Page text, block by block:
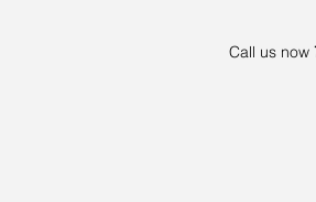
Call us now